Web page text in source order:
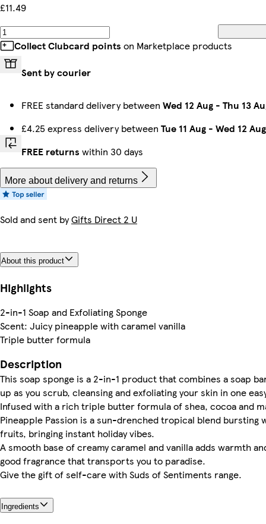
£11.49
Collect Clubcard points on Marketplace products
Sent by courier
FREE standard delivery between Wed 12 Aug - Thu 13
£4.25 express delivery between Tue 11 Aug - Wed 12 Aug
FREE returns within 30 days
More about delivery and returns
Sold and sent byGifts Direct 2 U
About this product
Highlights
2-in-1 Soap and Exfoliating Sponge
Scent: Juicy pineapple with caramel vanilla
Triple butter formula
Description
This soap sponge is a 2-in-1 product that combines a soap
up as you scrub, cleansing and exfoliating your skin in one
Infused with a rich triple butter formula of shea, cocoa and
Pineapple Passion is a sun-drenched tropical blend bursting
fruits, bringing instant holiday vibes.
A smooth base of creamy caramel and vanilla adds warmth
good fragrance that transports you to paradise.
Give the gift of self-care with Suds of Sentiments range.
Ingredients